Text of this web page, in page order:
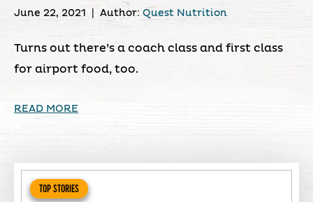
June 22, 2021 Author: Quest Nutrition
Turns out there’s a coach class and first class
for airport food, too.
READ MORE
TOP STORIES